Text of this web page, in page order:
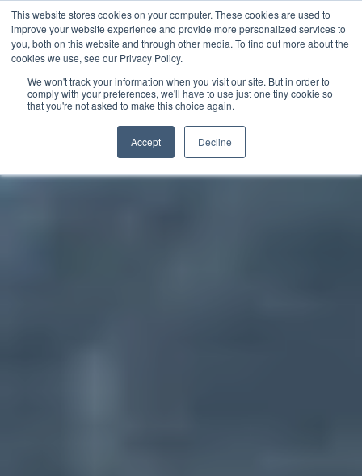
This website stores cookies on your computer. These cookies are used to
improve your website experience and provide more personalized services to
you, both on this website and through other media. To find out more about the
cookies we use, see our Privacy Policy.
We won't track your information when you visit our site. But in order to
comply with your preferences, we'll have to use just one tiny cookie so
that you're not asked to make this choice again.
Accept Decline